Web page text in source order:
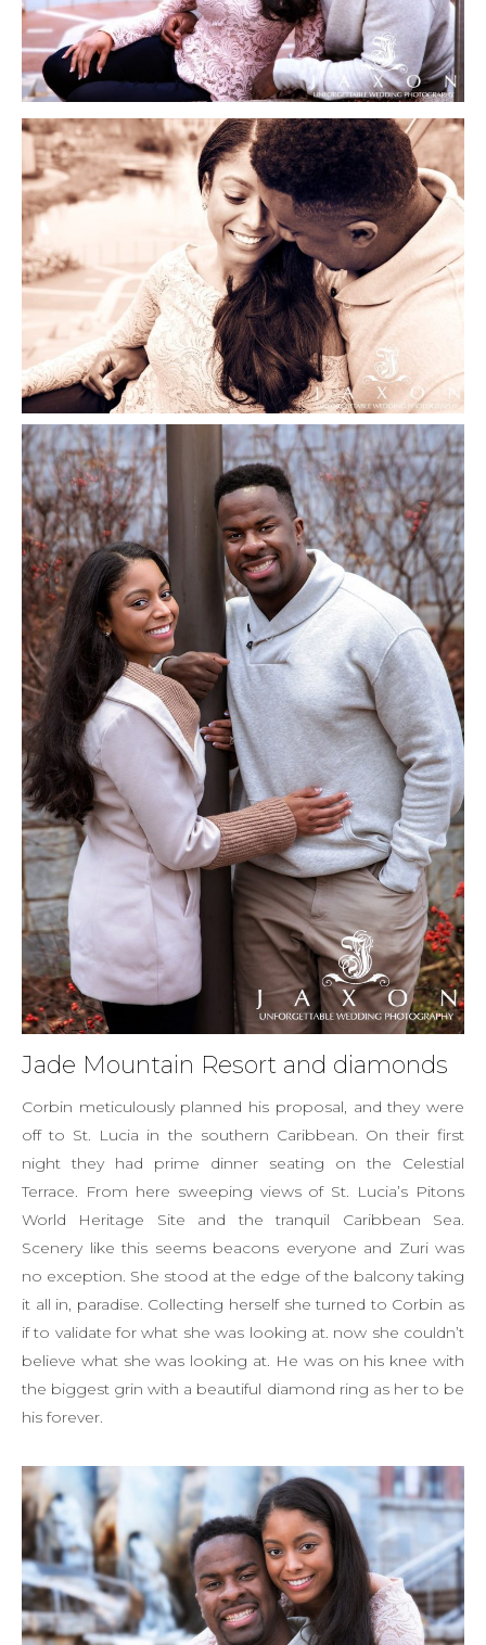
Jade Mountain Resort and diamonds
Corbin meticulously planned his proposal, and they were
off to St. Lucia in the southern Caribbean. On their first
night they had prime dinner seating on the Celestial
Terrace. From here sweeping views of St. Lucia’s Pitons
World Heritage Site and the tranquil Caribbean Sea.
Scenery like this seems beacons everyone and Zuri was
no exception. She stood at the edge of the balcony taking
it all in, paradise. Collecting herself she turned to Corbin as
if to validate for what she was looking at. now she couldn’t
believe what she was looking at. He was on his knee with
the biggest grin with a beautiful diamond ring as her to be
his forever.